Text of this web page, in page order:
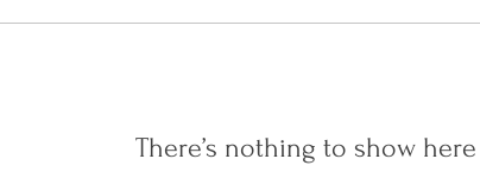
There’s nothing to show